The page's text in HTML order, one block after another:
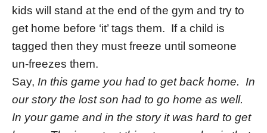
kids will stand at the end of the gym and try to
get home before ‘it’ tags them. If a child is
tagged then they must freeze until someone
un-freezes them.
Say, In this game you had to get back home. In
our story the lost son had to go home as well.
In your game and in the story it was hard to get